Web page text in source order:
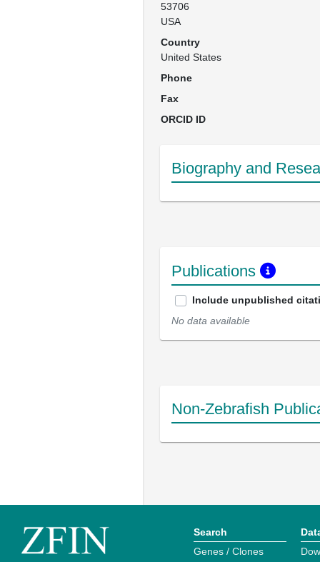
53706
USA
Country
United States
Phone
Fax
ORCID ID
Biography and
Publications
Include unpublished
No data available
Non-Zebrafish
Search
Genes / Clones